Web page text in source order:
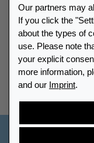
FAQ
Retailer list
Find
Our partners may
If you click the
about the types of
use. Please note
your explicit
more information,
and our Imprint.